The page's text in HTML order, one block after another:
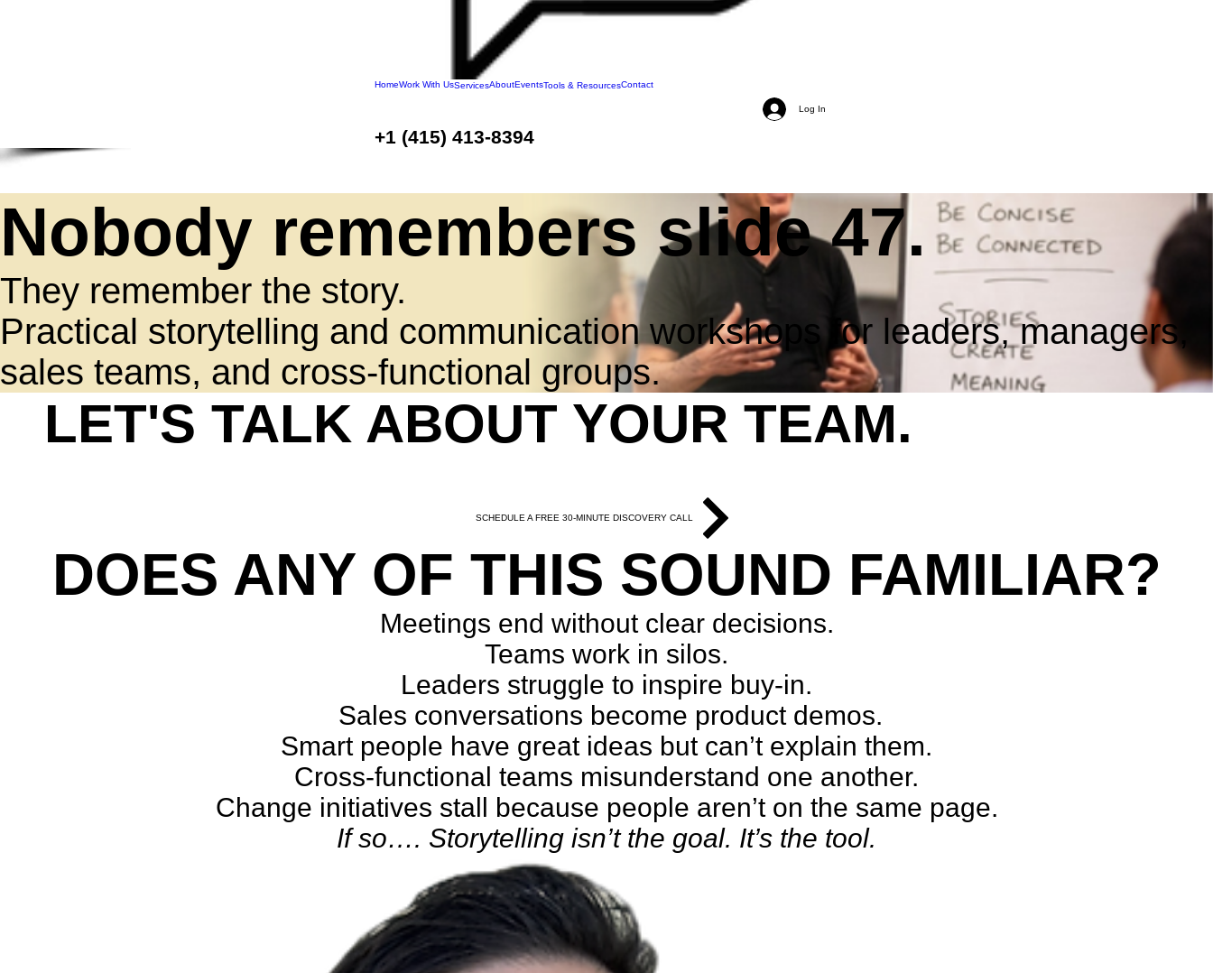
HomeWork With UsServicesAboutEventsTools & ResourcesContact
Log In
+1 (415) 413-8394
Nobody remembers slide 47.
They remember the story.
Practical storytelling and communication workshops for leaders, managers,
sales teams, and cross-functional groups.
LET'S TALK ABOUT YOUR TEAM.
SCHEDULE A FREE 30-MINUTE DISCOVERY CALL
DOES ANY OF THIS SOUND FAMILIAR?
Meetings end without clear decisions.
Teams work in silos.
Leaders struggle to inspire buy-in.
Sales conversations become product demos.
Smart people have great ideas but can’t explain them.
Cross-functional teams misunderstand one another.
Change initiatives stall because people aren’t on the same page.
If so…. Storytelling isn’t the goal. It’s the tool.